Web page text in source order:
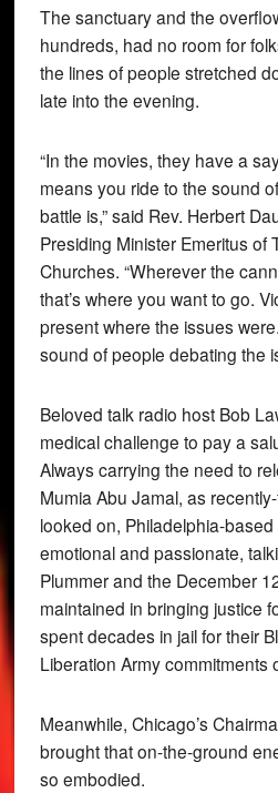
The sanctuary and the
hundreds, had no room for
the lines of people stretched
late into the evening.
“In the movies, they have a
means you ride to the sound
battle is,” said Rev. Herbert
Presiding Minister Emeritus of
Churches. “Wherever the
that’s where you want to go.
present where the issues
sound of people debating the
Beloved talk radio host Bob
medical challenge to pay a
Always carrying the need to
Mumia Abu Jamal, as
looked on, Philadelphia-
emotional and passionate,
Plummer and the December
maintained in bringing justice
spent decades in jail for their
Liberation Army commitments
Meanwhile, Chicago’s
brought that on-the-ground
so embodied.